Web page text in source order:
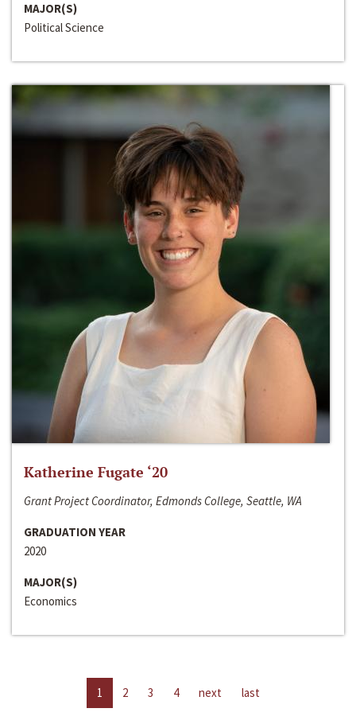
MAJOR(S)
Political Science
Katherine Fugate ‘20
Grant Project Coordinator, Edmonds College, Seattle, WA
GRADUATION YEAR
2020
MAJOR(S)
Economics
1 2 3 4 next last